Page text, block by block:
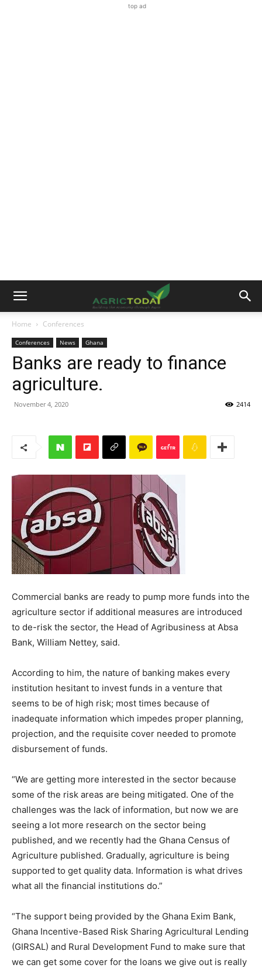
top ad
Home Conferences
Conferences News Ghana
Banks are ready to finance
agriculture.
November 4, 2020 2414
Commercial banks are ready to pump more funds into the
agriculture sector if additional measures are introduced
to de-risk the sector, the Head of Agribusiness at Absa
Bank, William Nettey, said.
According to him, the nature of banking makes every
institution hesitant to invest funds in a venture that
seems to be of high risk; most times because of
inadequate information which impedes proper planning,
projection, and the requisite cover needed to promote
disbursement of funds.
“We are getting more interested in the sector because
some of the risk areas are being mitigated. One of the
challenges was the lack of information, but now we are
seeing a lot more research on the sector being
published, and we recently had the Ghana Census of
Agriculture published. Gradually, agriculture is being
supported to get quality data. Information is what drives
what all the financial institutions do.”
“The support being provided by the Ghana Exim Bank,
Ghana Incentive-Based Risk Sharing Agricultural Lending
(GIRSAL) and Rural Development Fund to make sure that
we can get some cover for the loans we give out is really